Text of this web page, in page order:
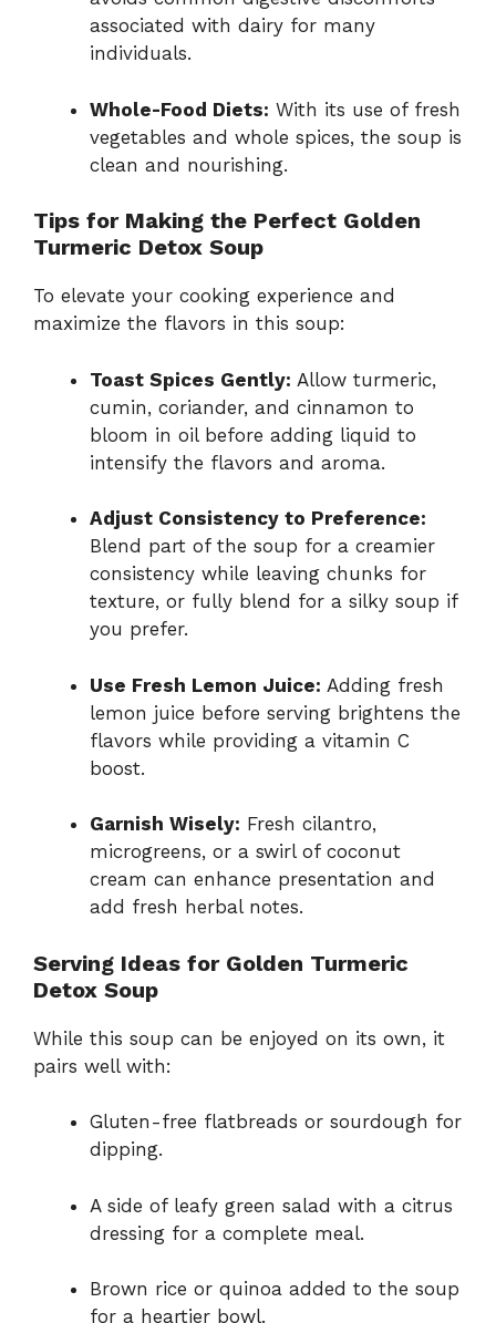
associated with dairy for many
individuals.
Whole-Food Diets: With its use of fresh
vegetables and whole spices, the soup is
clean and nourishing.
Tips for Making the Perfect Golden
Turmeric Detox Soup
To elevate your cooking experience and
maximize the flavors in this soup:
Toast Spices Gently: Allow turmeric,
cumin, coriander, and cinnamon to
bloom in oil before adding liquid to
intensify the flavors and aroma.
Adjust Consistency to Preference:
Blend part of the soup for a creamier
consistency while leaving chunks for
texture, or fully blend for a silky soup if
you prefer.
Use Fresh Lemon Juice: Adding fresh
lemon juice before serving brightens the
flavors while providing a vitamin C
boost.
Garnish Wisely: Fresh cilantro,
microgreens, or a swirl of coconut
cream can enhance presentation and
add fresh herbal notes.
Serving Ideas for Golden Turmeric
Detox Soup
While this soup can be enjoyed on its own, it
pairs well with:
Gluten-free flatbreads or sourdough for
dipping.
A side of leafy green salad with a citrus
dressing for a complete meal.
Brown rice or quinoa added to the soup
for a heartier bowl.